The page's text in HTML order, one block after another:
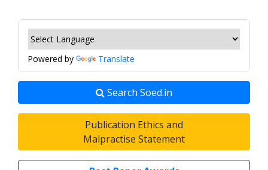
Powered by Translate
Search Soed.in
Publication Ethics and
Malpractise Statement